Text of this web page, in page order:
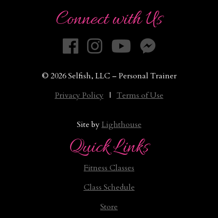
Connect with Us
© 2026 Selfish, LLC – Personal Trainer
Privacy Policy | Terms of Use
Site byLighthouse
Quick Links
Fitness Classes
Class Schedule
Store